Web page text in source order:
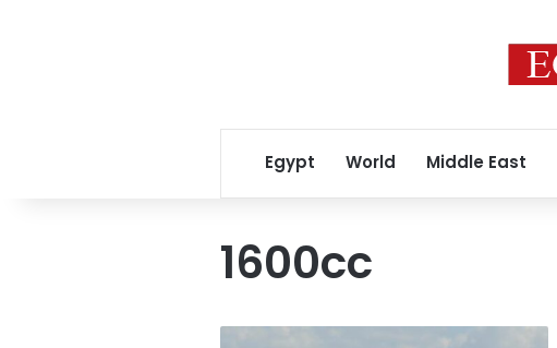
Egypt World Middle East
1600cc